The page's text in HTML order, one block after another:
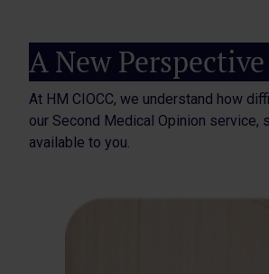
A New
At HM CIOCC, we understand how
our Second Medical Opinion
available to you.